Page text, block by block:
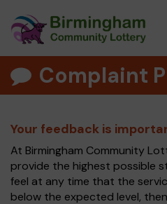
Complaint
Your feedback is
At Birmingham Community
provide the highest possible
feel at any time that the
below the expected level,